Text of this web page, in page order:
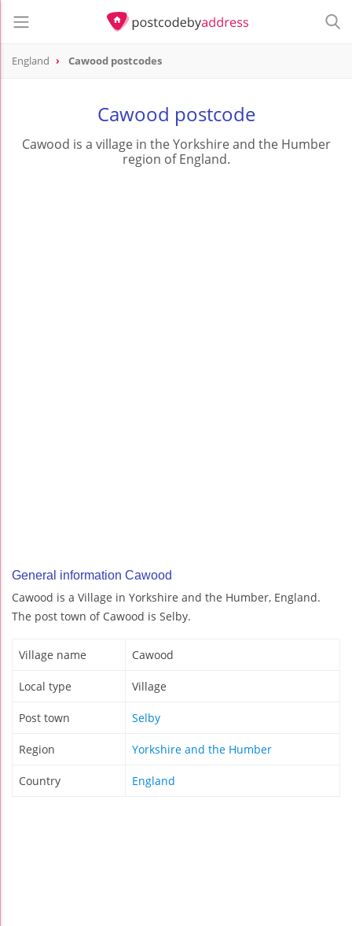
England Cawood postcodes
Cawood postcode
Cawood is a village in the Yorkshire and the Humber
region of England.
General information Cawood
Cawood is a Village in Yorkshire and the Humber, England.
The post town of Cawood is Selby.
Village name Cawood
Local type Village
Post town Selby
Region Yorkshire and the Humber
Country England